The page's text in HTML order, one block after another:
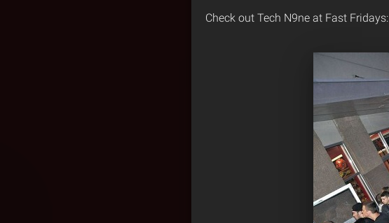
Check out Tech N9ne at Fast Fridays: